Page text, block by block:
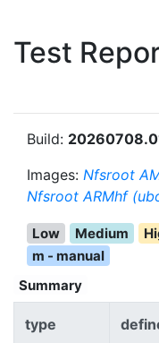
Test
Build:
Images: Nfsroot
Nfsroot ARMhf
Low Medium
m - manual
Summary
type